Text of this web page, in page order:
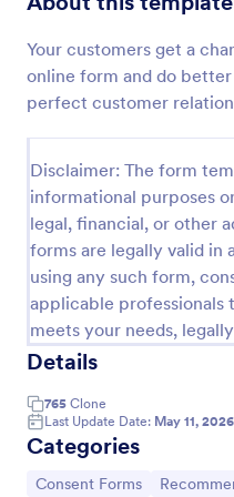
Your customers get a
online form and do
perfect customer
Disclaimer: The form
informational purposes
legal, financial, or other
forms are legally valid in
using any such form,
applicable professionals
meets your needs,
Details
765 Clone
Last Update Date: May 11, 2026
Categories
Go to Category:
Consent Forms Go to